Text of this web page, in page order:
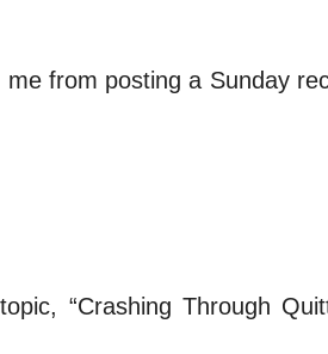
from posting a Sunday
“Crashing Through